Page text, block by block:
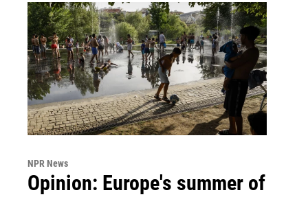
NPR News
Opinion: Europe's summer of